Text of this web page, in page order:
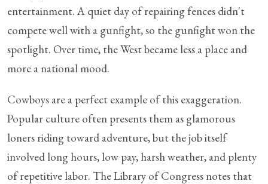
entertainment. A quiet day of repairing fences didn't
compete well with a gunfight, so the gunfight won the
spotlight. Over time, the West became less a place and
more a national mood.
Cowboys are a perfect example of this exaggeration.
Popular culture often presents them as glamorous
loners riding toward adventure, but the job itself
involved long hours, low pay, harsh weather, and plenty
of repetitive labor. The Library of Congress notes that